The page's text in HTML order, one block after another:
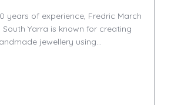
years of experience, Fredric March
South Yarra is known for creating
jewellery using...